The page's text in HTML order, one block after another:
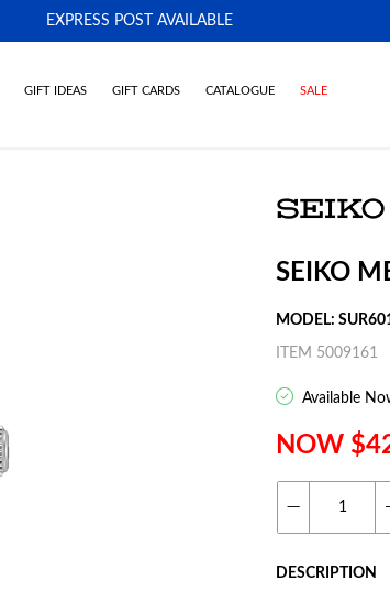
EXPRESS POST AVAILABLE
GIFT IDEAS GIFT CARDS CATALOGUE SALE
SEIKO
MODEL:
ITEM 5009161
Available
NOW
DESCRIPTION